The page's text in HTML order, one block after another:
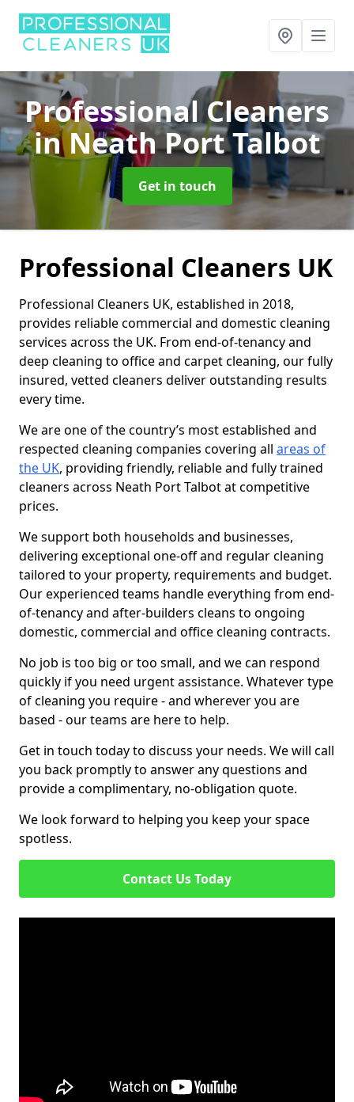
Professional Cleaners
in Neath Port Talbot
Get in touch
Professional Cleaners UK
Professional Cleaners UK, established in 2018,
provides reliable commercial and domestic cleaning
services across the UK. From end-of-tenancy and
deep cleaning to office and carpet cleaning, our fully
insured, vetted cleaners deliver outstanding results
every time.
We are one of the country’s most established and
respected cleaning companies covering all areas of
the UK, providing friendly, reliable and fully trained
cleaners across Neath Port Talbot at competitive
prices.
We support both households and businesses,
delivering exceptional one-off and regular cleaning
tailored to your property, requirements and budget.
Our experienced teams handle everything from end-
of-tenancy and after-builders cleans to ongoing
domestic, commercial and office cleaning contracts.
No job is too big or too small, and we can respond
quickly if you need urgent assistance. Whatever type
of cleaning you require - and wherever you are
based - our teams are here to help.
Get in touch today to discuss your needs. We will call
you back promptly to answer any questions and
provide a complimentary, no-obligation quote.
We look forward to helping you keep your space
spotless.
Contact Us Today